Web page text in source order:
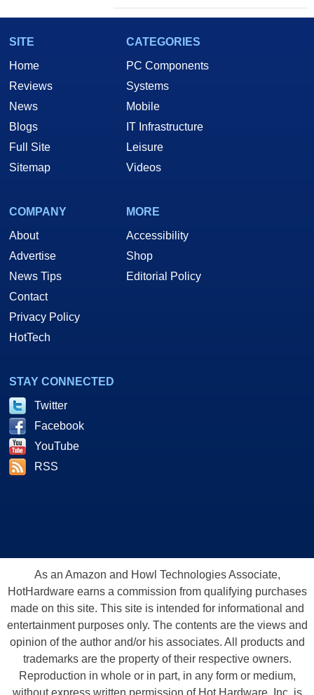
SITE
Home
Reviews
News
Blogs
Full Site
Sitemap
CATEGORIES
PC Components
Systems
Mobile
IT Infrastructure
Leisure
Videos
COMPANY
About
Advertise
News Tips
Contact
Privacy Policy
HotTech
MORE
Accessibility
Shop
Editorial Policy
STAY CONNECTED
Twitter
Facebook
YouTube
RSS
As an Amazon and Howl Technologies Associate,
HotHardware earns a commission from qualifying purchases
made on this site. This site is intended for informational and
entertainment purposes only. The contents are the views and
opinion of the author and/or his associates. All products and
trademarks are the property of their respective owners.
Reproduction in whole or in part, in any form or medium,
without express written permission of Hot Hardware, Inc. is